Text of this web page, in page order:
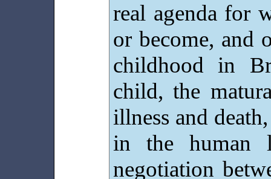
real agenda for
or become, and
childhood in
child, the
illness and
in the human
negotiation